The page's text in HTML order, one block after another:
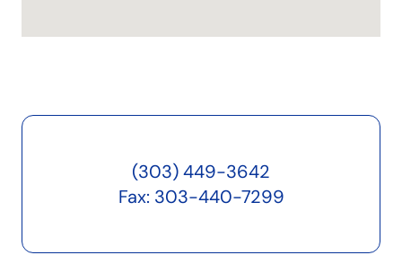
(303) 449-3642
Fax: 303-440-7299